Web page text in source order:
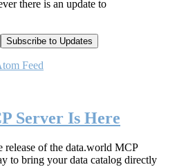
there is an update to
Feed
Server Is Here
release of the data.world MCP
bring your data catalog directly